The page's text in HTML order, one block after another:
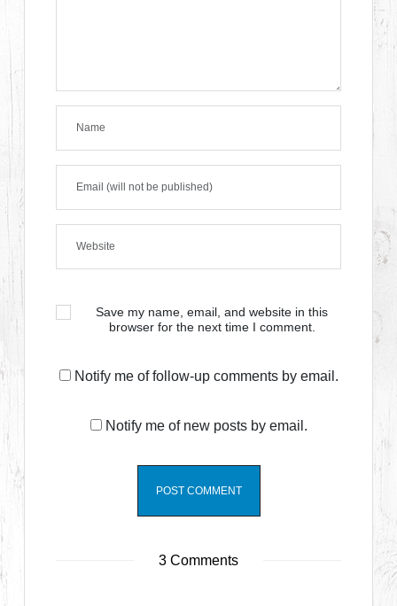
Save my name, email, and website in this
browser for the next time I comment.
Notify me of follow-up comments by email.
Notify me of new posts by email.
3 Comments